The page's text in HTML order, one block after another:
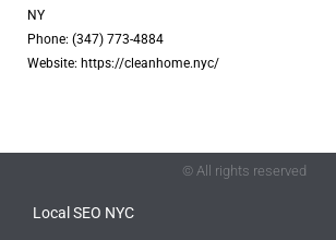
NY
Phone: (347) 773-4884
Website: https://cleanhome.nyc/
© All rights reserved
Local SEO NYC